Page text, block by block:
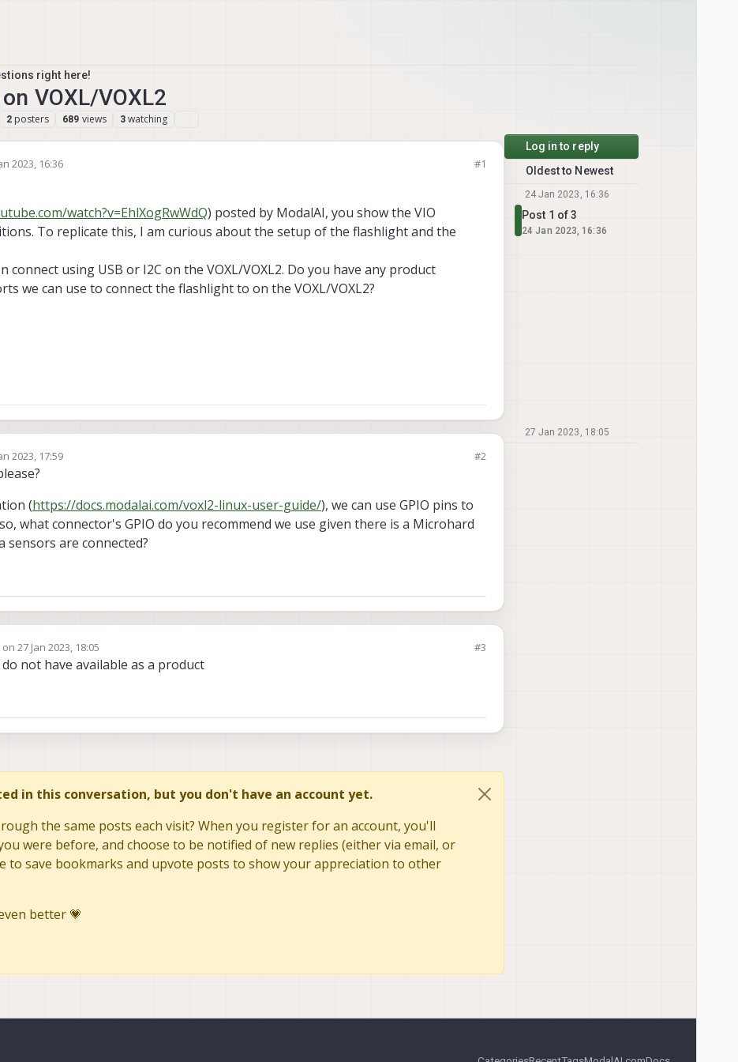
right here!
VOXL/VOXL2
2 posters 689 views 3 watching
2023, 16:36 #1
watch?v=EhlXogRwWdQ) posted by ModalAI, you show the VIO
To replicate this, I am curious about the setup of the flashlight and the
connect using USB or I2C on the VOXL/VOXL2. Do you have any product
we can use to connect the flashlight to on the VOXL/VOXL2?
2023, 17:59 #2
(https://docs.modalai.com/voxl2-linux-user-guide/), we can use GPIO pins to
what connector's GPIO do you recommend we use given there is a Microhard
sensors are connected?
27 Jan 2023, 18:05
by #3
not have available as a product
in this conversation, but you don't have an account yet.
the same posts each visit? When you register for an account, you'll
were before, and choose to be notified of new replies (either via email, or
to save bookmarks and upvote posts to show your appreciation to other
better 💗
Log in to reply
Oldest to Newest
24 Jan 2023, 16:36
Post 1 of 3
24 Jan 2023, 16:36
27 Jan 2023, 18:05